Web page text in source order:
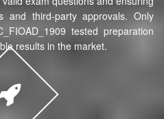
and third-party approvals. Only
tested preparation
results in the market.